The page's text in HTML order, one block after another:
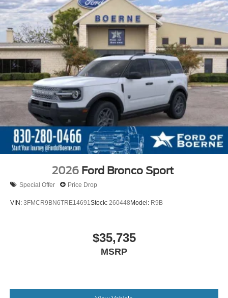
2026 Ford Bronco Sport
Special Offer Price Drop
VIN: 3FMCR9BN6TRE14691 Stock: 260448Model: R9B
$35,735
MSRP